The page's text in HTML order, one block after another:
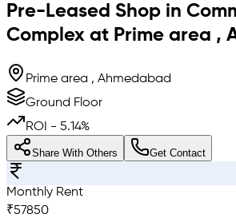
Pre-Leased Shop in
Complex at Prime area ,
Prime area , Ahmedabad
Ground Floor
ROI - 5.14%
Share With Others Get Contact
Monthly Rent
₹57850